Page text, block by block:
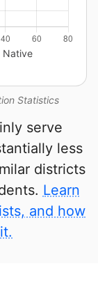
Statistics
Native
serve
less
districts
Learn
and how